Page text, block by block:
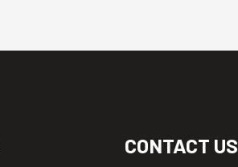
CONTACT US